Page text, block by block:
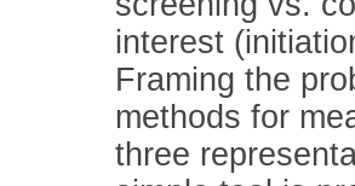
interest
Framing the
methods for
three